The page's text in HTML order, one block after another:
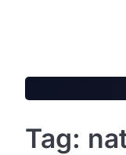
Tag: